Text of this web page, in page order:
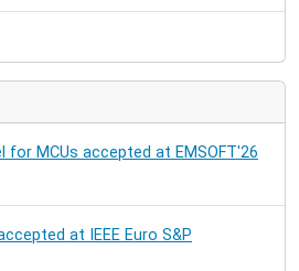
for MCUs accepted at EMSOFT'26
at IEEE Euro S&P